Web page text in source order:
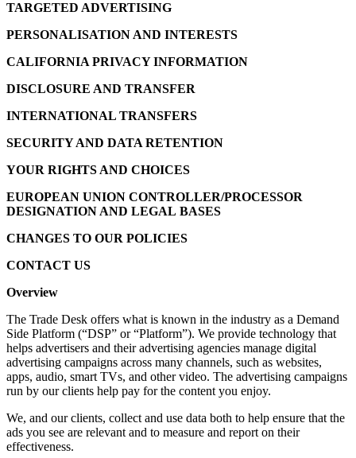
TARGETED ADVERTISING
PERSONALISATION AND INTERESTS
CALIFORNIA PRIVACY INFORMATION
DISCLOSURE AND TRANSFER
INTERNATIONAL TRANSFERS
SECURITY AND DATA RETENTION
YOUR RIGHTS AND CHOICES
EUROPEAN UNION CONTROLLER/PROCESSOR
DESIGNATION AND LEGAL BASES
CHANGES TO OUR POLICIES
CONTACT US
Overview
The Trade Desk offers what is known in the industry as a Demand
Side Platform (“DSP” or “Platform”). We provide technology that
helps advertisers and their advertising agencies manage digital
advertising campaigns across many channels, such as websites,
apps, audio, smart TVs, and other video. The advertising campaigns
run by our clients help pay for the content you enjoy.
We, and our clients, collect and use data both to help ensure that the
ads you see are relevant and to measure and report on their
effectiveness.